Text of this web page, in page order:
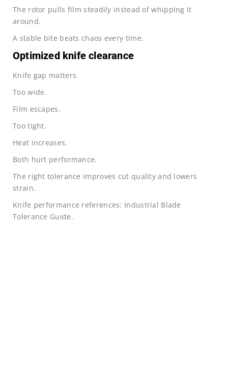
The rotor pulls film steadily instead of whipping it
around.
A stable bite beats chaos every time.
Optimized knife clearance
Knife gap matters.
Too wide.
Film escapes.
Too tight.
Heat increases.
Both hurt performance.
The right tolerance improves cut quality and lowers
strain.
Knife performance references: Industrial Blade
Tolerance Guide.